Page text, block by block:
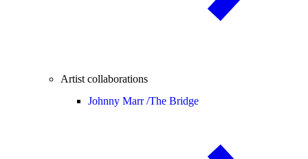
Artist collaborations
Johnny Marr /The Bridge